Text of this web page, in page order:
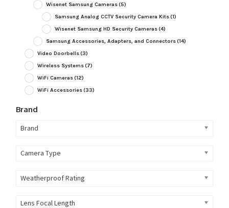
Wisenet Samsung Cameras(5)
Samsung Analog CCTV Security Camera Kits(1)
Wisenet Samsung HD Security Cameras(4)
Samsung Accessories, Adapters, and Connectors(14)
Video Doorbells(3)
Wireless Systems(7)
WiFi Cameras(12)
WiFi Accessories(33)
Brand
Brand
Camera Type
Weatherproof Rating
Lens Focal Length